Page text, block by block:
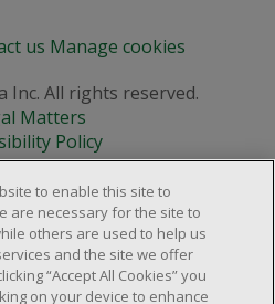
us Manage cookies
Inc. All rights reserved.
Matters
Policy
to enable this site to
are necessary for the site to
others are used to help us
and the site we offer
“Accept All Cookies” you
on your device to enhance